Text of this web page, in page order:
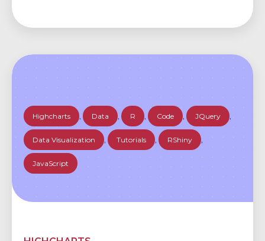
Highcharts Data R Code JQuery
Data Visualization Tutorials RShiny
JavaScript